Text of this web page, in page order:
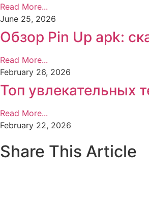
Read More...
June 25, 2026
Обзор Pin Up apk:
Read More...
February 26, 2026
Топ увлекательных
Read More...
February 22, 2026
Share This Article